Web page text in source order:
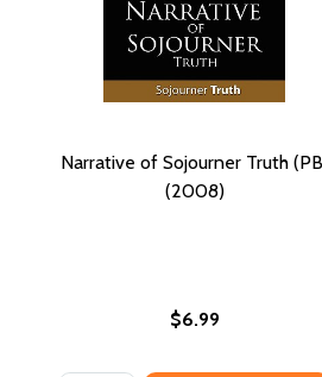
Narrative of Sojourner Truth
(2008)
$6.99